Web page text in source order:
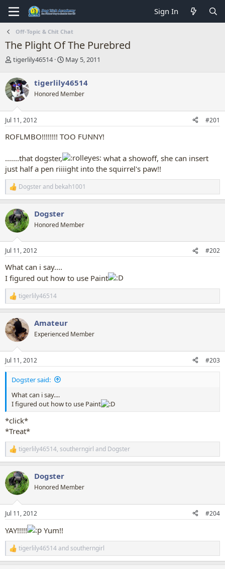
Sign In
Off-Topic & Chit Chat
The Plight Of The Purebred
T
r
e
a
d
s
t
r
e
r
tigerlily46514
S
r
t
a
May 5, 2011
tigerlily46514
Honored Member
Jul 11, 2012 #201
ROFLMBO!!!!!!!! TOO FUNNY!
.......that dogster,
what a showoff, she can insert
just half a pen riiiight into the squirrel's paw!!
R
e
c
t
i
n
s
Dogsterand bekah1001
Dogster
Honored Member
Jul 11, 2012 #202
What can i say....
I figured out how to use Paint
R
e
c
t
i
n
s
:
tigerlily46514
Amateur
Experienced Member
Jul 11, 2012 #203
Dogster said:
What can i say....
I figured out how to use Paint
*click*
*Treat*
R
e
c
t
i
n
s
tigerlily46514, southerngirl and Dogster
Dogster
Honored Member
Jul 11, 2012 #204
YAY!!!!! Yum!!
R
e
tigerlily46514andsoutherngirl